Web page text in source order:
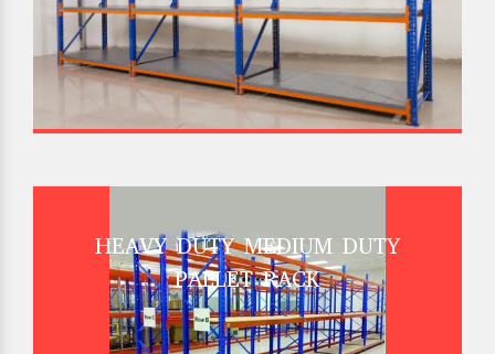
HEAVY DUTY MEDIUM DUTY
PALLET RACK